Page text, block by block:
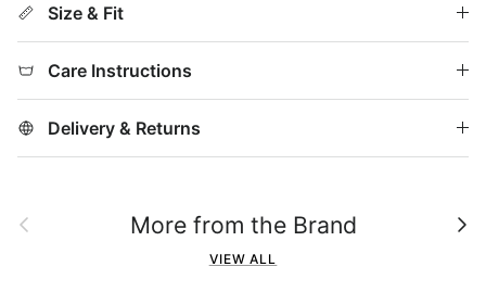
Size & Fit
Care Instructions
Delivery & Returns
Previous More from the Brand Next
VIEW ALL